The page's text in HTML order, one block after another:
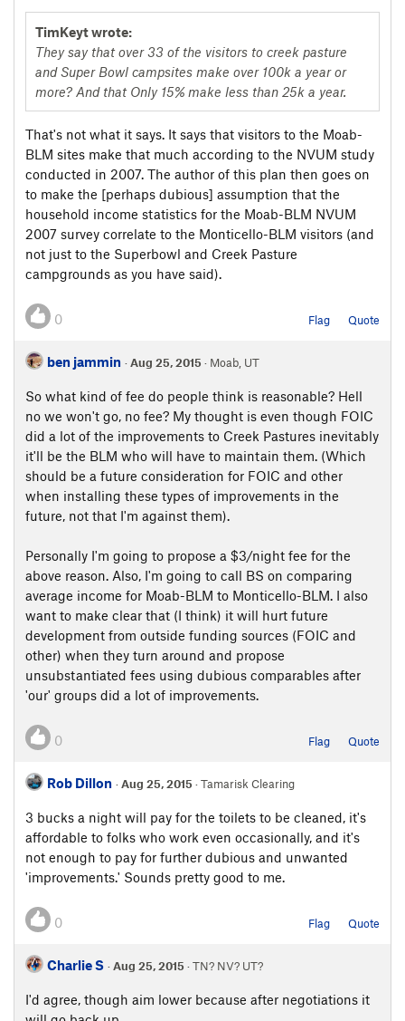
TimKeyt wrote:
They say that over 33 of the visitors to creek pasture
and Super Bowl campsites make over 100k a year or
more? And that Only 15% make less than 25k a year.
That's not what it says. It says that visitors to the Moab-
BLM sites make that much according to the NVUM study
conducted in 2007. The author of this plan then goes on
to make the [perhaps dubious] assumption that the
household income statistics for the Moab-BLM NVUM
2007 survey correlate to the Monticello-BLM visitors (and
not just to the Superbowl and Creek Pasture
campgrounds as you have said).
0 Flag Quote
ben jammin ·Aug 25, 2015 · Moab, UT
So what kind of fee do people think is reasonable? Hell
no we won't go, no fee? My thought is even though FOIC
did a lot of the improvements to Creek Pastures inevitably
it'll be the BLM who will have to maintain them. (Which
should be a future consideration for FOIC and other
when installing these types of improvements in the
future, not that I'm against them).
Personally I'm going to propose a $3/night fee for the
above reason. Also, I'm going to call BS on comparing
average income for Moab-BLM to Monticello-BLM. I also
want to make clear that (I think) it will hurt future
development from outside funding sources (FOIC and
other) when they turn around and propose
unsubstantiated fees using dubious comparables after
'our' groups did a lot of improvements.
0 Flag Quote
Rob Dillon ·Aug 25, 2015 · Tamarisk Clearing
3 bucks a night will pay for the toilets to be cleaned, it's
affordable to folks who work even occasionally, and it's
not enough to pay for further dubious and unwanted
'improvements.' Sounds pretty good to me.
0 Flag Quote
Charlie S ·Aug 25, 2015 · TN? NV? UT?
I'd agree, though aim lower because after negotiations it